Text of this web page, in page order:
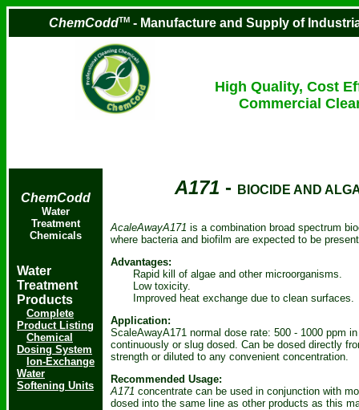
ChemCoddTM- Manufacture and Supply of
High Quality, Cost
Commercial
ChemCodd
Water
Treatment
Chemicals
Water
Treatment
Products
Complete
Product Listing
Chemical
Dosing System
Ion-Exchange
Water
Softening Units
A171 - BIOCIDE AND
AcaleAwayA171 is a combination broad spectrum
where bacteria and biofilm are expected to be
Advantages:
Rapid kill of algae and other microorganisms.
Low toxicity.
Improved heat exchange due to clean surfaces.
Application:
ScaleAwayA171 normal dose rate: 500 - 1000 ppm
continuously or slug dosed. Can be dosed directly
strength or diluted to any convenient concentration.
Recommended Usage:
A171 concentrate can be used in conjunction with
dosed into the same line as other products as this